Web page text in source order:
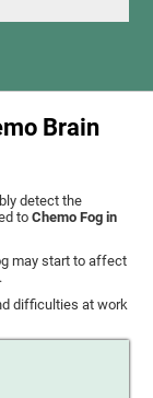
Brain
detect the
toChemo Fog in
may start to affect
difficulties at work